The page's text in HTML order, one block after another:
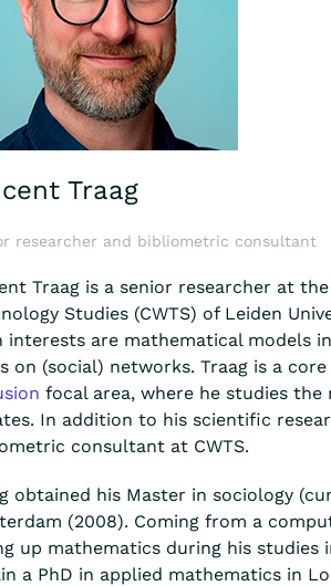
Traag
researcher and bibliometric consultant
Traag is a senior researcher at
Studies (CWTS) of Leiden
interests are mathematical models
on (social) networks. Traag is a
focal area, where he studies the
In addition to his scientific
consultant at CWTS.
obtained his Master in sociology
(2008). Coming from a
up mathematics during his studies
a PhD in applied mathematics in